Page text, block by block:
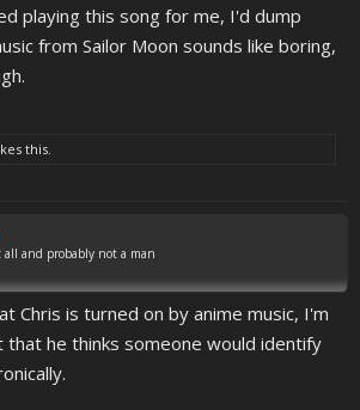
playing this song for me, I'd dump
from Sailor Moon sounds like boring,
this.
and probably not a man
Chris is turned on by anime music, I'm
he thinks someone would identify